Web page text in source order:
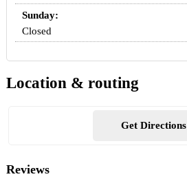
Sunday:
Closed
Location & routing
Get Directions
Reviews